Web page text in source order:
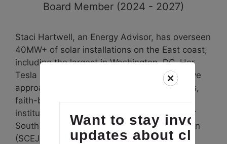
Board Member (2024 - 2027)
Staci Hartwell, an Energy Advisor, has overseen
40MW+ of solar installations on the East coast,
including the largest in Washington, DC. Her
Tesla background shaped her comprehensive
approach to solar advocacy, engaging NGOs,
faith-based groups, and educational
institutions.
Staci is the Strategic Advisor for
South County Environmental Justice Coalition
(SCEJC).
As Chair Emerita for Environmental